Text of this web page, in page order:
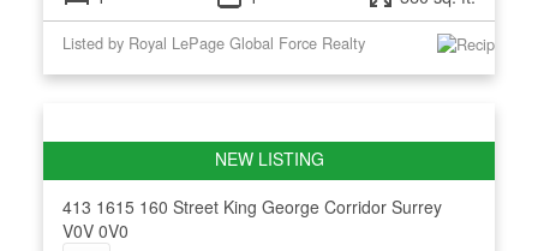
Listed by Royal LePage Global Force Realty
413 1615 160 Street King George Corridor Surrey
V0V 0V0